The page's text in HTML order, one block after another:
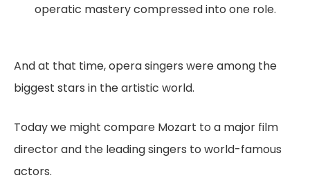
operatic mastery compressed into one role.
And at that time, opera singers were among the
biggest stars in the artistic world.
Today we might compare Mozart to a major film
director and the leading singers to world-famous
actors.